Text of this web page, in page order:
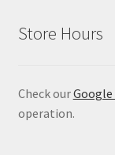
Store Hours
Check our
operation.